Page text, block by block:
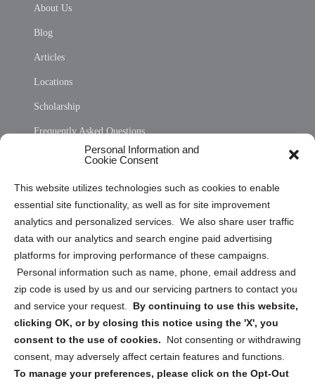
Personal Information and
Cookie Consent
This website utilizes technologies such as cookies to enable
essential site functionality, as well as for site improvement
analytics and personalized services. We also share user traffic
data with our analytics and search engine paid advertising
platforms for improving performance of these campaigns.
Personal information such as name, phone, email address and
zip code is used by us and our servicing partners to contact you
and service your request. By continuing to use this website,
clicking OK, or by closing this notice using the 'X', you
consent to the use of cookies.
Not consenting or withdrawing
consent, may adversely affect certain features and functions.
To manage your preferences, please click on the Opt-Out
About Us
Blog
Articles
Locations
Scholarship
Frequently Asked Questions
Privacy Statement (US)
Cookie Policy (CA)
Privacy Statement (CA)
Sign up to receive updates, reminders, and
security tips!